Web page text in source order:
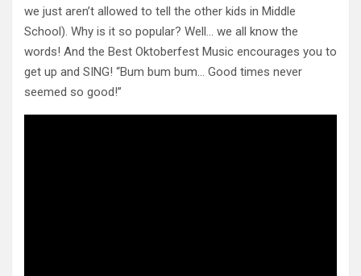
we just aren’t allowed to tell the other kids in Middle
School). Why is it so popular? Well… we all know the
words! And the Best Oktoberfest Music encourages you to
get up and SING! “Bum bum bum… Good times never
seemed so good!”